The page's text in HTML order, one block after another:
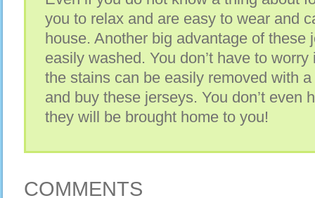
you to relax and are easy to wear and
house. Another big advantage of these
easily washed. You don’t have to
the stains can be easily removed with
and buy these jerseys. You don’t even
they will be brought home to you!
COMMENTS